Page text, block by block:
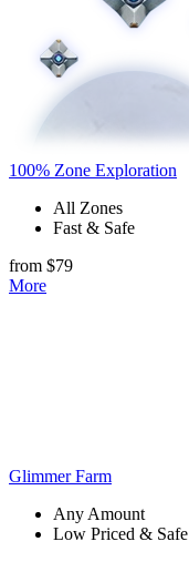
100% Zone Exploration
All Zones
Fast & Safe
from $79
More
Glimmer Farm
Any Amount
Low Priced & Safe